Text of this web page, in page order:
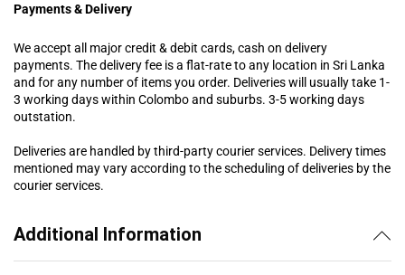
Payments & Delivery
We accept all major credit & debit cards, cash on delivery
payments. The delivery fee is a flat-rate to any location in Sri Lanka
and for any number of items you order. Deliveries will usually take 1-
3 working days within Colombo and suburbs. 3-5 working days
outstation.
Deliveries are handled by third-party courier services. Delivery times
mentioned may vary according to the scheduling of deliveries by the
courier services.
Additional Information